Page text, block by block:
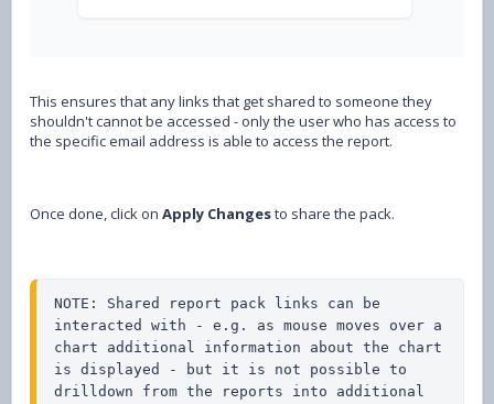
This ensures that any links that get shared to someone they
shouldn't cannot be accessed - only the user who has access to
the specific email address is able to access the report.
Once done, click on Apply Changesto share the pack.
NOTE: Shared report pack links can be
interacted with - e.g. as mouse moves over a
chart additional information about the chart
is displayed - but it is not possible to
drilldown from the reports into additional